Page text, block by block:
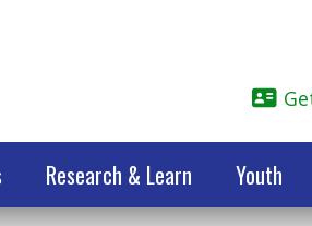
Research & Learn Youth